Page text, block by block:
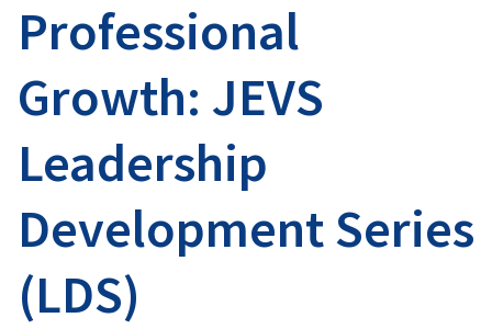
Professional
Growth: JEVS
Leadership
Development Series
(LDS)